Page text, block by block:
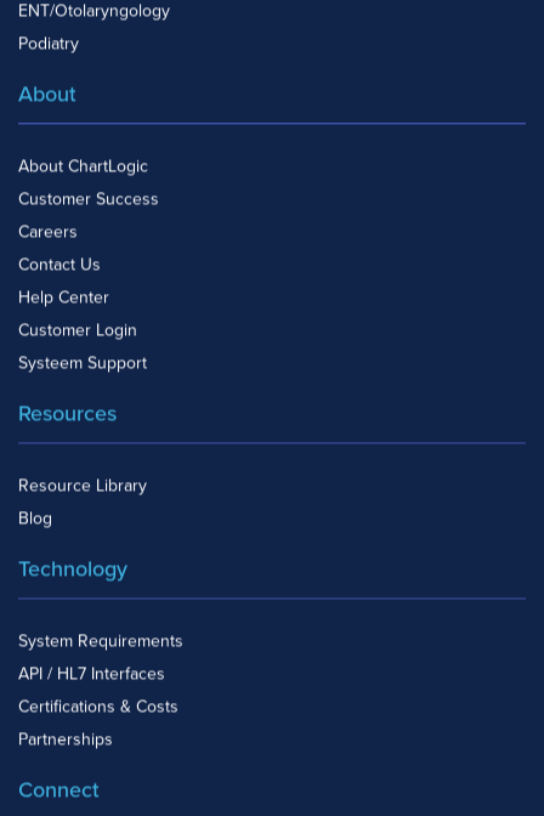
ENT/Otolaryngology
Podiatry
About
About ChartLogic
Customer Success
Careers
Contact Us
Help Center
Customer Login
Systeem Support
Resources
Resource Library
Blog
Technology
System Requirements
API / HL7 Interfaces
Certifications & Costs
Partnerships
Connect